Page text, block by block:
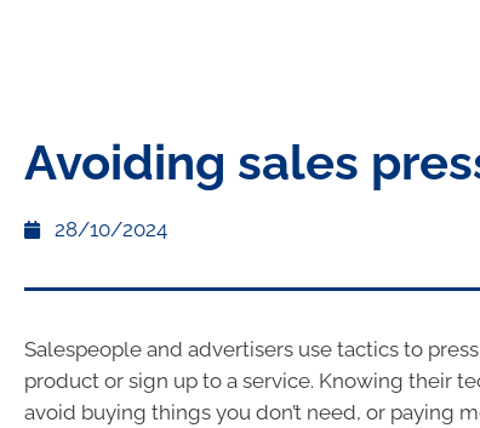
Avoiding sales
28/10/2024
Salespeople and advertisers use tactics to
product or sign up to a service. Knowing their
avoid buying things you don’t need, or paying